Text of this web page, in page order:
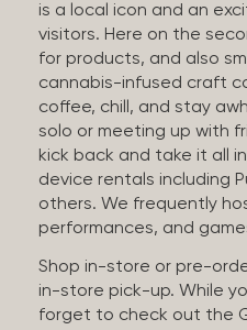
is a local icon and an
visitors. Here on the
for products, and also
cannabis-infused craft
coffee, chill, and stay
solo or meeting up with
kick back and take it all
device rentals including
others. We frequently
performances, and
Shop in-store or pre-
in-store pick-up. While
forget to check out the